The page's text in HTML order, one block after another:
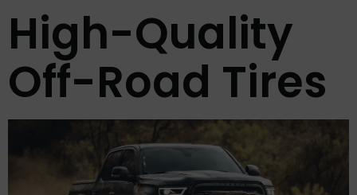
High-Quality
Off-Road Tires